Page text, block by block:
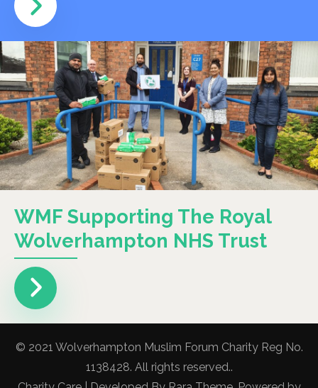
WMF Supporting The Royal
Wolverhampton NHS Trust
© 2021 Wolverhampton Muslim Forum Charity Reg No.
1138428. All rights reserved..